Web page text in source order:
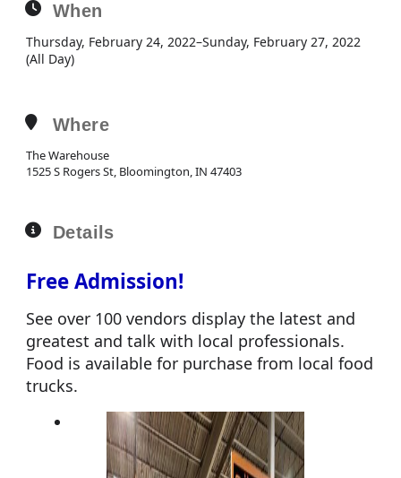
When
Thursday, February 24, 2022–Sunday, February 27, 2022
(All Day)
Where
The Warehouse
1525 S Rogers St, Bloomington, IN 47403
Details
Free Admission!
See over 100 vendors display the latest and
greatest and talk with local professionals.
Food is available for purchase from local food
trucks.